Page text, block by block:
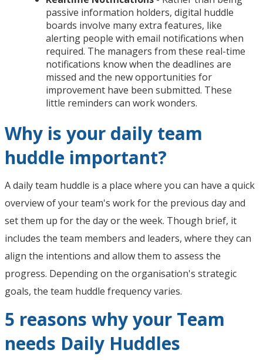
passive information holders, digital huddle
boards involve many extra features, like
alerting people with email notifications when
required. The managers from these real-time
notifications know when the deadlines are
missed and the new opportunities for
improvement have been submitted. These
little reminders can work wonders.
Why is your daily team
huddle important?
A daily team huddle is a place where you can have a quick
overview of your team's work for the previous day and
set them up for the day or the week. Though brief, it
includes the team members and leaders, where they can
align the intentions and allow them to assess the
progress. Depending on the organisation's strategic
goals, the team huddle frequency varies.
5 reasons why your Team
needs Daily Huddles